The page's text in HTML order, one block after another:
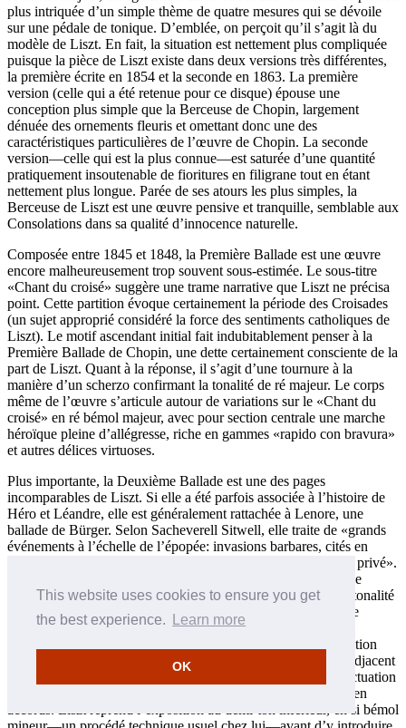
This website uses cookies to ensure you get
the best experience.
Learn more
OK
plus intriquée d’un simple thème de quatre mesures qui se dévoile
sur une pédale de tonique. D’emblée, on perçoit qu’il s’agit là du
modèle de Liszt. En fait, la situation est nettement plus compliquée
puisque la pièce de Liszt existe dans deux versions très différentes,
la première écrite en 1854 et la seconde en 1863. La première
version (celle qui a été retenue pour ce disque) épouse une
conception plus simple que la Berceuse de Chopin, largement
dénuée des ornements fleuris et omettant donc une des
caractéristiques particulières de l’œuvre de Chopin. La seconde
version—celle qui est la plus connue—est saturée d’une quantité
pratiquement insoutenable de fioritures en filigrane tout en étant
nettement plus longue. Parée de ses atours les plus simples, la
Berceuse de Liszt est une œuvre pensive et tranquille, semblable aux
Consolations dans sa qualité d’innocence naturelle.
Composée entre 1845 et 1848, la Première Ballade est une œuvre
encore malheureusement trop souvent sous-estimée. Le sous-titre
«Chant du croisé» suggère une trame narrative que Liszt ne précisa
point. Cette partition évoque certainement la période des Croisades
(un sujet approprié considéré la force des sentiments catholiques de
Liszt). Le motif ascendant initial fait indubitablement penser à la
Première Ballade de Chopin, une dette certainement consciente de la
part de Liszt. Quant à la réponse, il s’agit d’une tournure à la
manière d’un scherzo confirmant la tonalité de ré majeur. Le corps
même de l’œuvre s’articule autour de variations sur le «Chant du
croisé» en ré bémol majeur, avec pour section centrale une marche
héroïque pleine d’allégresse, riche en gammes «rapido con bravura»
et autres délices virtuoses.
Plus importante, la Deuxième Ballade est une des pages
incomparables de Liszt. Si elle a été parfois associée à l’histoire de
Héro et Léandre, elle est généralement rattachée à Lenore, une
ballade de Bürger. Selon Sacheverell Sitwell, elle traite de «grands
événements à l’échelle de l’épopée: invasions barbares, cités en
flammes—des tragédies d’ordre général plutôt que de l’ordre privé».
Composée au printemps 1853 peu après la Sonate, la Seconde
Ballade poursuit la réflexion que Liszt avait entreprise sur la tonalité
de si mineur. Ainsi donc elle explore des méthodes subtiles de
transformation thématique pour parvenir à une riche palette
évocatrice, unie par la grande cohérence des motifs. L’exposition
comprend un mouvement chromatique sombre et menaçant adjacent
à un motif de gamme ascendante, contrasté (grâce à une ponctuation
harmonique admirable) par un thème «Allegretto» ensoleillé en
accords. Liszt reprend l’exposition au demi-ton inférieur, en si bémol